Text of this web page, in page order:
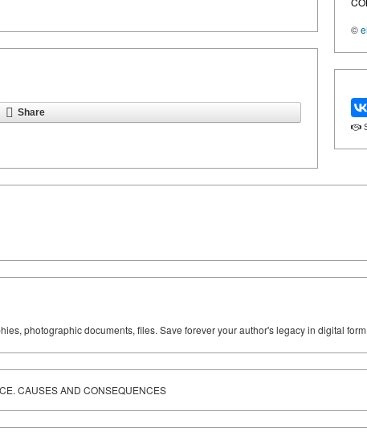
Share
©
photographic documents, files. Save forever your author's legacy in digital form.
CAUSES AND CONSEQUENCES